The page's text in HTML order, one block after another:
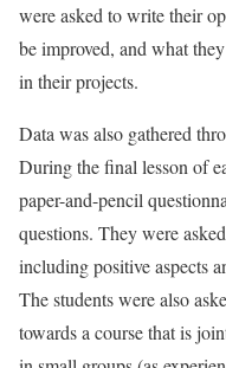
were asked to write their
be improved, and what
in their projects.
Data was also gathered
During the final lesson of
paper-and-pencil
questions. They were
including positive aspects
The students were also
towards a course that is